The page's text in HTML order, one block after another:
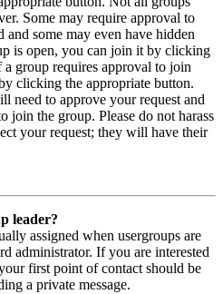
Some may require approval to
and some may even have hidden
is open, you can join it by clicking
group requires approval to join
clicking the appropriate button.
need to approve your request and
join the group. Please do not harass
your request; they will have their
leader?
assigned when usergroups are
administrator. If you are interested
first point of contact should be
a private message.